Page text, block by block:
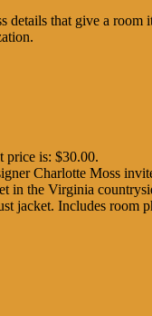
details that give a
price is: $30.00.
Charlotte Moss
in the Virginia
jacket. Includes room